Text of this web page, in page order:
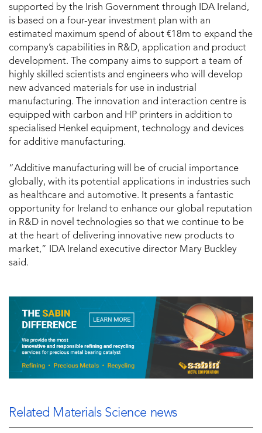
supported by the Irish Government through IDA Ireland,
is based on a four-year investment plan with an
estimated maximum spend of about €18m to expand the
company’s capabilities in R&D, application and product
development. The company aims to support a team of
highly skilled scientists and engineers who will develop
new advanced materials for use in industrial
manufacturing. The innovation and interaction centre is
equipped with carbon and HP printers in addition to
specialised Henkel equipment, technology and devices
for additive manufacturing.
“Additive manufacturing will be of crucial importance
globally, with its potential applications in industries such
as healthcare and automotive. It presents a fantastic
opportunity for Ireland to enhance our global reputation
in R&D in novel technologies so that we continue to be
at the heart of delivering innovative new products to
market,” IDA Ireland executive director Mary Buckley
said.
Related Materials Science news